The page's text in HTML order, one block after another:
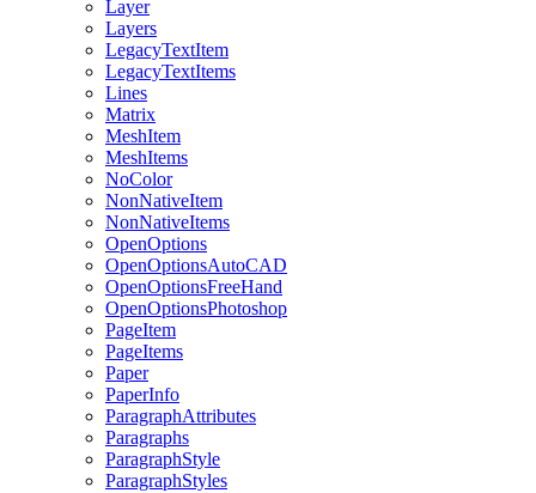
Layer
Layers
LegacyTextItem
LegacyTextItems
Lines
Matrix
MeshItem
MeshItems
NoColor
NonNativeItem
NonNativeItems
OpenOptions
OpenOptionsAutoCAD
OpenOptionsFreeHand
OpenOptionsPhotoshop
PageItem
PageItems
Paper
PaperInfo
ParagraphAttributes
Paragraphs
ParagraphStyle
ParagraphStyles